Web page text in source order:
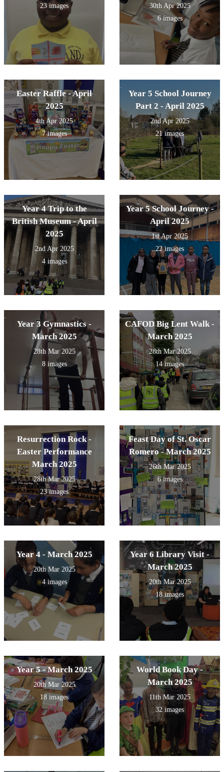
23 images
30th Apr 2025
6 images
Easter Raffle - April
2025
4th Apr 2025
7 images
Year 5 School Journey
Part 2 - April 2025
2nd Apr 2025
21 images
Year 4 Trip to the
British Museum - April
2025
2nd Apr 2025
4 images
Year 5 School Journey -
April 2025
1st Apr 2025
22 images
Year 3 Gymnastics -
March 2025
28th Mar 2025
8 images
CAFOD Big Lent Walk -
March 2025
28th Mar 2025
14 images
Resurrection Rock -
Easter Performance
March 2025
28th Mar 2025
23 images
Feast Day of St. Oscar
Romero - March 2025
26th Mar 2025
6 images
Year 4 - March 2025
20th Mar 2025
4 images
Year 6 Library Visit -
March 2025
20th Mar 2025
18 images
Year 5 - March 2025
20th Mar 2025
18 images
World Book Day -
March 2025
11th Mar 2025
32 images